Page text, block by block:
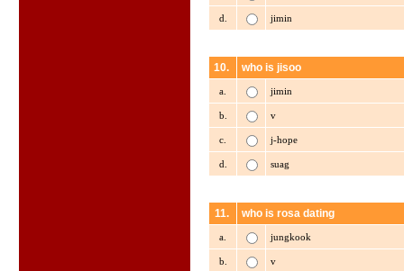
d. jimin
10. who is jisoo
a. jimin
b. v
c. j-hope
d. suag
11. who is rosa dating
a. jungkook
b. v